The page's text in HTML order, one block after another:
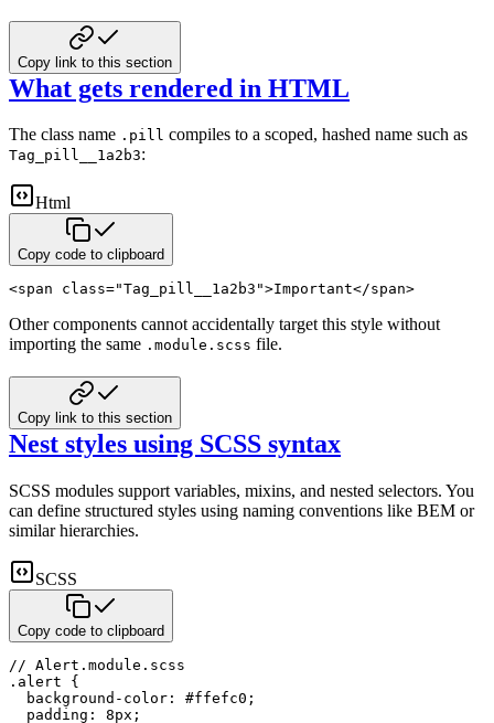
Copy link to this section
What gets rendered in HTML
The class name .pill compiles to a scoped, hashed name such as
Tag_pill__1a2b3:
Html
Copy code to clipboard
<span class="Tag_pill__1a2b3 ">Important</span>
Other components cannot accidentally target this style without
importing the same .module.scss file.
Copy link to this section
Nest styles using SCSS syntax
SCSS modules support variables, mixins, and nested selectors. You
can define structured styles using naming conventions like BEM or
similar hierarchies.
SCSS
Copy code to clipboard
// Alert.module.scss
.alert {
background-color : #ffefc0 ;
padding : 8px ;